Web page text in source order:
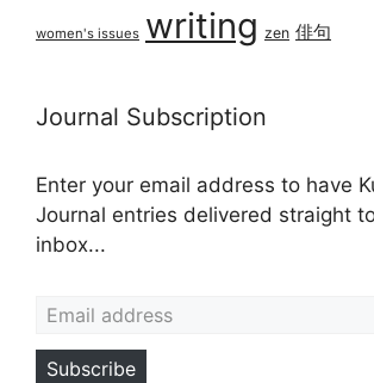
women's issues writing zen 俳句
Journal Subscription
Enter your email address to have
Journal entries delivered straight
inbox...
Subscribe